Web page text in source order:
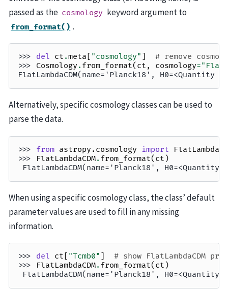
passed as the cosmology keyword argument to
from_format() .
>>> del ct .meta [ "cosmology" ]
# remove
>>> Cosmology . from_format( ct , cosmology=
FlatLambdaCDM(name='Planck18',
Alternatively, specific cosmology classes can be used to
parse the data.
>>> from astropy.cosmology import
>>>
FlatLambdaCDM. from_format( ct )
FlatLambdaCDM(name='Planck18',
When using a specific cosmology class, the class’ default
parameter values are used to fill in any missing
information.
>>> del ct [ "Tcmb0" ]
# show FlatLambdaCDM
>>>
FlatLambdaCDM. from_format( ct )
FlatLambdaCDM(name='Planck18',